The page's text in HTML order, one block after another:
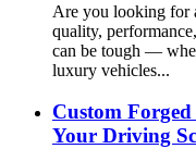
Are you looking for
quality,
can be tough —
luxury vehicles...
Custom
Your Driving